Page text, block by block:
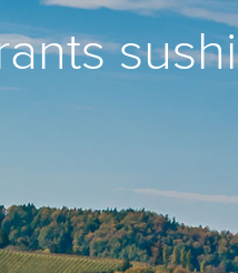
sushi